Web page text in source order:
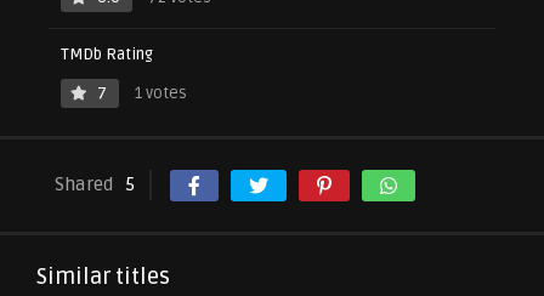
TMDb Rating
7
1 votes
Shared 5
Similar titles